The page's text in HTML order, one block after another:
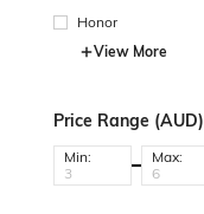
Honor
View More
Price Range (AUD)
Min: Max: